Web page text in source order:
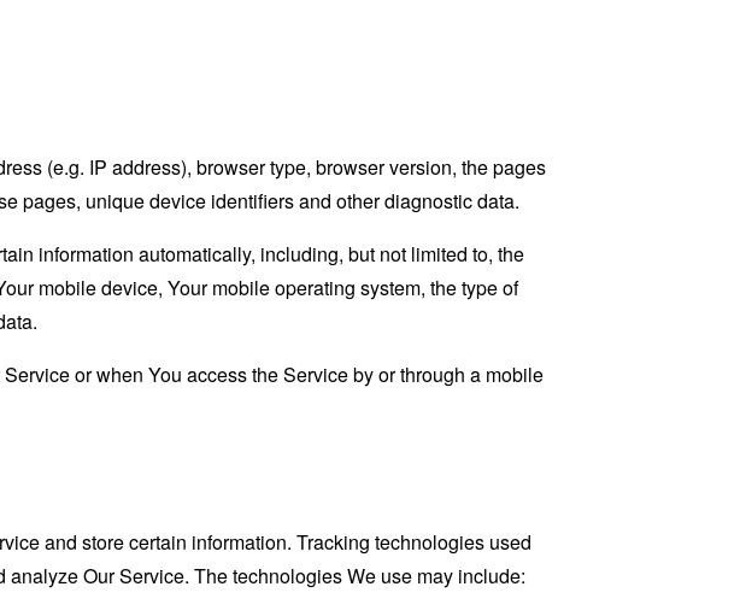
(e.g. IP address), browser type, browser version, the pages
pages, unique device identifiers and other diagnostic data.
information automatically, including, but not limited to, the
mobile device, Your mobile operating system, the type of
or when You access the Service by or through a mobile
and store certain information. Tracking technologies used
Our Service. The technologies We use may include: